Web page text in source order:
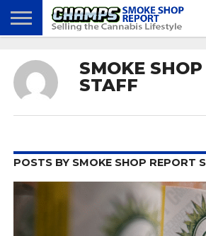
ATTEND
CHAMPS
BEST
PRACTICES
GLASS
GAMES
CALENDAR
ABOUT
US
SMOKE
STAFF
POSTS BY SMOKE SHOP REPORT